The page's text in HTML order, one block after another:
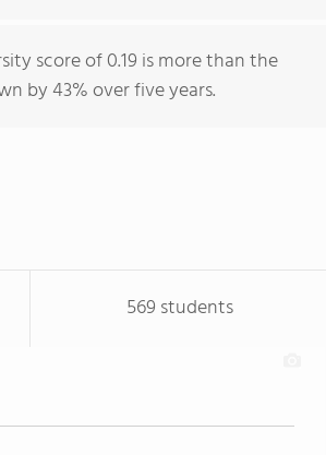
score of 0.19 is more than the
by 43% over five years.
569 students